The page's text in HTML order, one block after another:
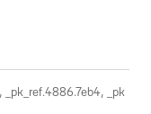
_pk_ref.4886.7eb4, _pk